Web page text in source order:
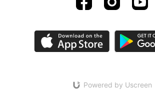
Powered by Uscreen